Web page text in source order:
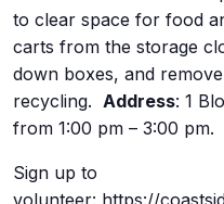
to clear space for food
carts from the storage
down boxes, and
recycling. Address: 1
from 1:00 pm – 3:00 pm.
Sign up to
volunteer: https://